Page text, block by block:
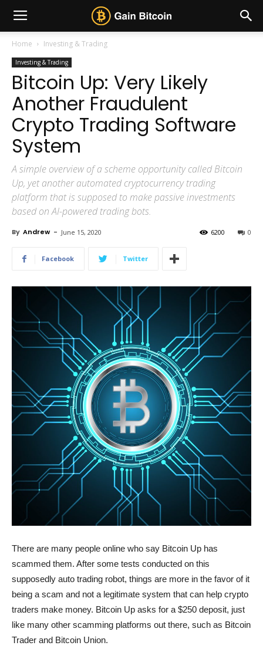
Home Investing & Trading
Investing & Trading
Bitcoin Up: Very Likely
Another Fraudulent
Crypto Trading Software
System
A simple overview of a scheme opportunity called Bitcoin
Up, yet another automated cryptocurrency trading
platform that is supposed to make passive investments
based on AI-powered trading bots.
By Andrew - June 15, 2020 0
6200
Facebook Twitter
There are many people online who say Bitcoin Up has
scammed them. After some tests conducted on this
supposedly auto trading robot, things are more in the favor of it
being a scam and not a legitimate system that can help crypto
traders make money. Bitcoin Up asks for a $250 deposit, just
like many other scamming platforms out there, such as Bitcoin
Trader and Bitcoin Union.